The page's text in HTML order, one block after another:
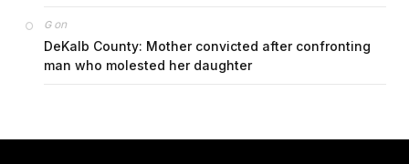
Gon
DeKalb County: Mother convicted after confronting
man who molested her daughter